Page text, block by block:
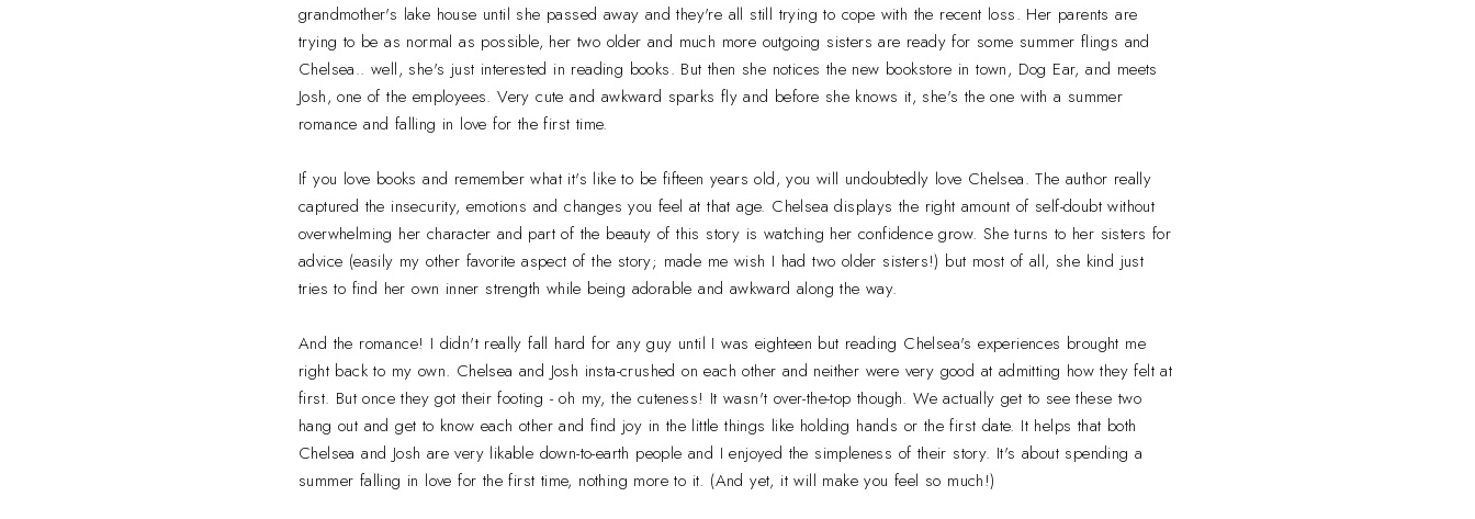
grandmother's lake house until she passed away and they're all still trying to cope with the recent loss. Her parents are
trying to be as normal as possible, her two older and much more outgoing sisters are ready for some summer flings and
Chelsea.. well, she's just interested in reading books. But then she notices the new bookstore in town, Dog Ear, and meets
Josh, one of the employees. Very cute and awkward sparks fly and before she knows it, she's the one with a summer
romance and falling in love for the first time.
If you love books and remember what it's like to be fifteen years old, you will undoubtedly love Chelsea. The author really
captured the insecurity, emotions and changes you feel at that age. Chelsea displays the right amount of self-doubt without
overwhelming her character and part of the beauty of this story is watching her confidence grow. She turns to her sisters for
advice (easily my other favorite aspect of the story; made me wish I had two older sisters!) but most of all, she kind just
tries to find her own inner strength while being adorable and awkward along the way.
And the romance! I didn't really fall hard for any guy until I was eighteen but reading Chelsea's experiences brought me
right back to my own. Chelsea and Josh insta-crushed on each other and neither were very good at admitting how they felt at
first. But once they got their footing - oh my, the cuteness! It wasn't over-the-top though. We actually get to see these two
hang out and get to know each other and find joy in the little things like holding hands or the first date. It helps that both
Chelsea and Josh are very likable down-to-earth people and I enjoyed the simpleness of their story. It's about spending a
summer falling in love for the first time, nothing more to it. (And yet, it will make you feel so much!)